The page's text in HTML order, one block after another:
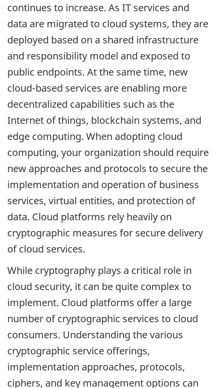
continues to increase. As IT services and
data are migrated to cloud systems, they are
deployed based on a shared infrastructure
and responsibility model and exposed to
public endpoints. At the same time, new
cloud-based services are enabling more
decentralized capabilities such as the
Internet of things, blockchain systems, and
edge computing. When adopting cloud
computing, your organization should require
new approaches and protocols to secure the
implementation and operation of business
services, virtual entities, and protection of
data. Cloud platforms rely heavily on
cryptographic measures for secure delivery
of cloud services.
While cryptography plays a critical role in
cloud security, it can be quite complex to
implement. Cloud platforms offer a large
number of cryptographic services to cloud
consumers. Understanding the various
cryptographic service offerings,
implementation approaches, protocols,
ciphers, and key management options can